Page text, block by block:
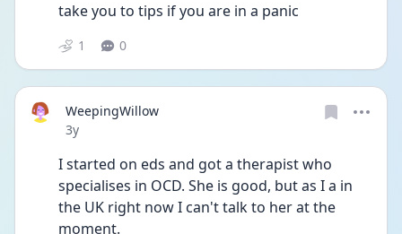
take you to tips if you are in a panic
1 0
WeepingWillow
Date posted
3y
I started on eds and got a therapist who
specialises in OCD. She is good, but as I a in
the UK right now I can't talk to her at the
moment.